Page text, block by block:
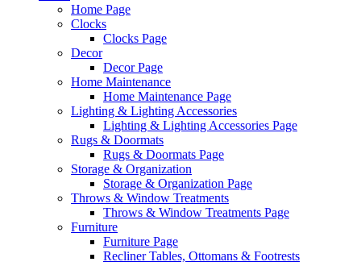
Home Page
Clocks
Clocks Page
Decor
Decor Page
Home Maintenance
Home Maintenance Page
Lighting & Lighting Accessories
Lighting & Lighting Accessories Page
Rugs & Doormats
Rugs & Doormats Page
Storage & Organization
Storage & Organization Page
Throws & Window Treatments
Throws & Window Treatments Page
Furniture
Furniture Page
Recliner Tables, Ottomans & Footrests